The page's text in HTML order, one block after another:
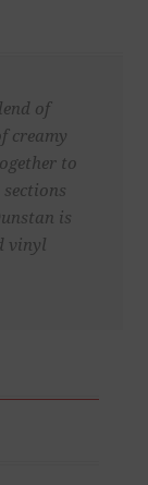
of
creamy
to
is
vinyl